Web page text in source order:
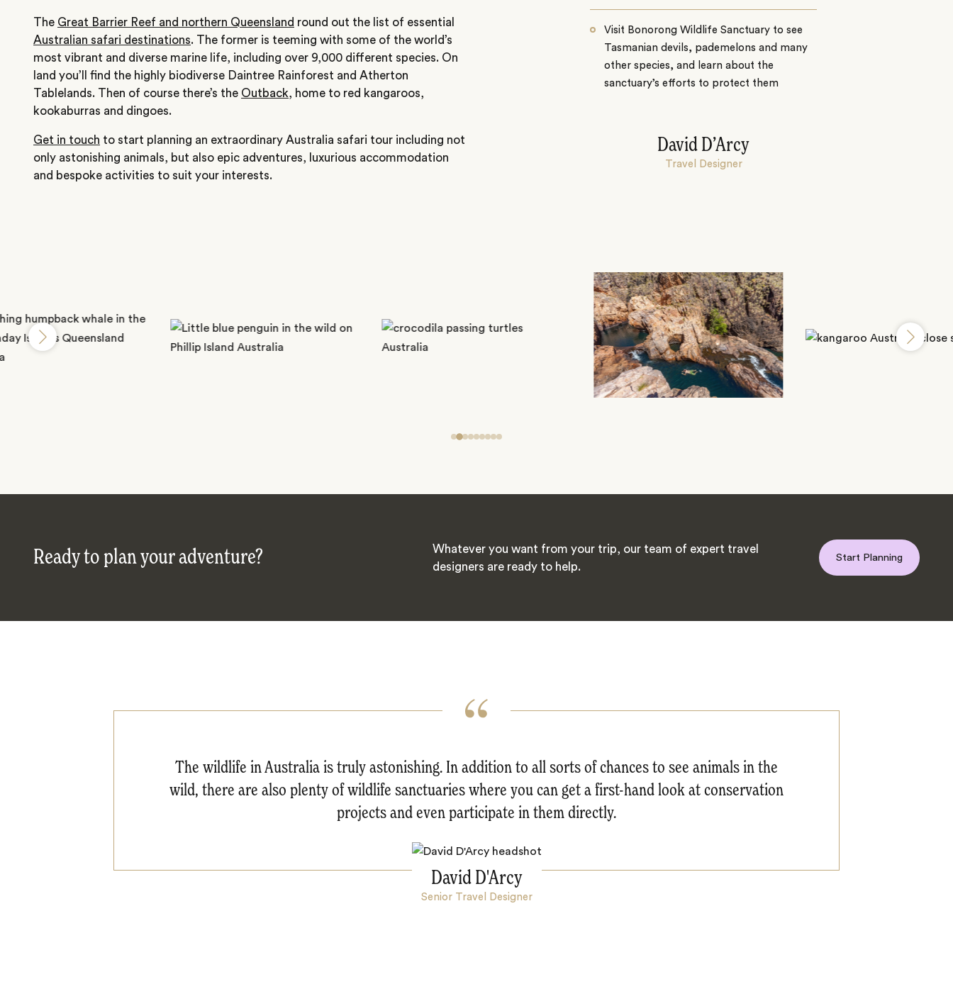
The Great Barrier Reef and northern Queensland round out the list of essential
Australian safari destinations. The former is teeming with some of the world’s
most vibrant and diverse marine life, including over 9,000 different species. On
land you’ll find the highly biodiverse Daintree Rainforest and Atherton
Tablelands. Then of course there’s the Outback, home to red kangaroos,
kookaburras and dingoes.
Get in touch to start planning an extraordinary Australia safari tour including not
only astonishing animals, but also epic adventures, luxurious accommodation
and bespoke activities to suit your interests.
Visit Bonorong Wildlife Sanctuary to see
Tasmanian devils, pademelons and many
other species, and learn about the
sanctuary’s efforts to protect them
David D’Arcy
Travel Designer
Ready to plan your adventure?
Whatever you want from your trip, our team of expert travel
designers are ready to help.
Start Planning
The wildlife in Australia is truly astonishing. In addition to all sorts of chances to see animals in the
wild, there are also plenty of wildlife sanctuaries where you can get a first-hand look at conservation
projects and even participate in them directly.
David D'Arcy
Senior Travel Designer